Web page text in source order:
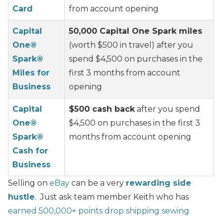
Card
from account opening
Capital
One®
Spark®
Miles for
Business
50,000 Capital One Spark miles
(worth $500 in travel) after you
spend $4,500 on purchases in the
first 3 months from account
opening
Capital
One®
Spark®
Cash for
Business
$500 cash back after you spend
$4,500 on purchases in the first 3
months from account opening
Selling on eBay can be a very rewarding side
hustle. Just ask team member Keith who has
earned 500,000+ points drop shipping sewing